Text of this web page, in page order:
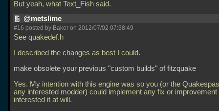
But yeah, what Text_Fish said.
@metslime
#16 posted by Baker on 2012/07/02 07:38:49
See quakedef.h
I described the changes as best I could.
make obsolete your previous "custom builds" of fitzquake
Yes. My intention with this engine was so you (or the
any interested modder) could implement any fix or improvement
interested it at will.